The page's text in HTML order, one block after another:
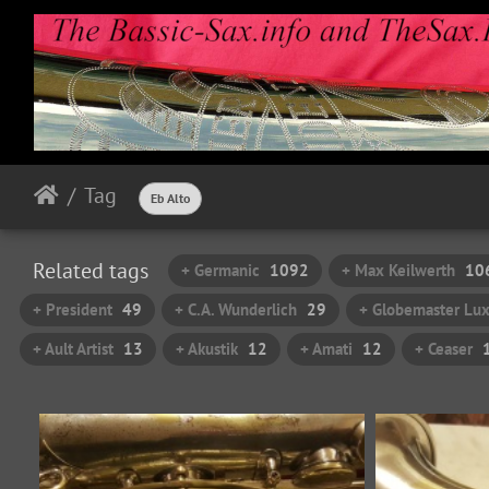
Tag Eb Alto
Related tags + Germanic 1092 + Max Keilwerth
+ President 49 + C.A. Wunderlich 29
+ Globemaster
+ Ault Artist 13 + Akustik 12 + Amati 12 + Ceaser